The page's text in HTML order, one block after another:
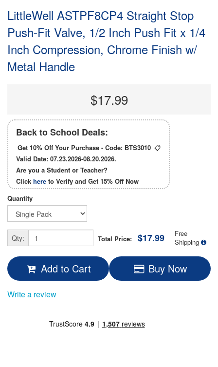
LittleWell ASTPF8CP4 Straight Stop
Push-Fit Valve, 1/2 Inch Push Fit x 1/4
Inch Compression, Chrome Finish w/
Metal Handle
$17.99
Back to School Deals:
Get 10% Off Your Purchase - Code: BTS3010 📋
Valid Date: 07.23.2026-08.20.2026.
Are you a Student or Teacher?
Click here to Verify and Get 15% Off Now
Quantity
Qty: Total Price: $17.99
Free
Shipping
Add to Cart Buy Now
Write a review